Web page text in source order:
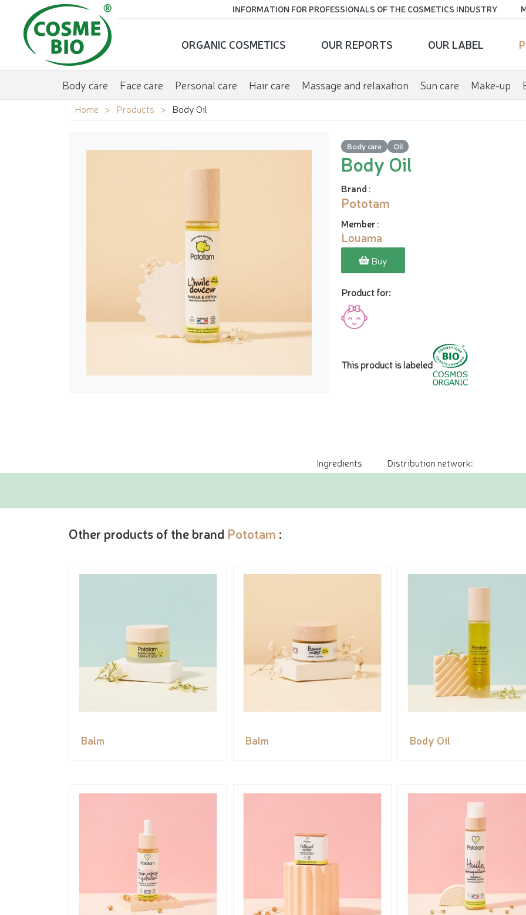
INFORMATION FOR PROFESSIONALS OF THE COSMETICS INDUSTRY
ORGANIC COSMETICS OUR REPORTS OUR LABEL
Body care Face care Personal care Hair care Massage and relaxation Sun care Make-up
Home Products Body Oil
Body care Oil
Body Oil
Brand :
Pototam
Member:
Louama
Buy
Product for:
This product is labeled
Ingredients Distribution network:
Other products of the brand Pototam :
Balm Balm Body Oil